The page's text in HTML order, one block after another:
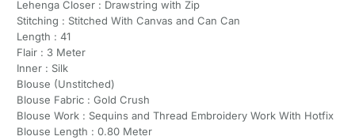
Lehenga Closer : Drawstring with Zip
Stitching : Stitched With Canvas and Can Can
Length : 41
Flair : 3 Meter
Inner : Silk
Blouse (Unstitched)
Blouse Fabric : Gold Crush
Blouse Work : Sequins and Thread Embroidery Work With Hotfix
Blouse Length : 0.80 Meter